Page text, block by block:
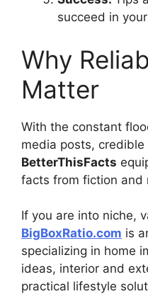
succeed in
Why
Matter
With the constant
media posts,
BetterThisFacts
facts from fiction and
If you are into niche,
BigBoxRatio.com is
specializing in home
ideas, interior and
practical lifestyle